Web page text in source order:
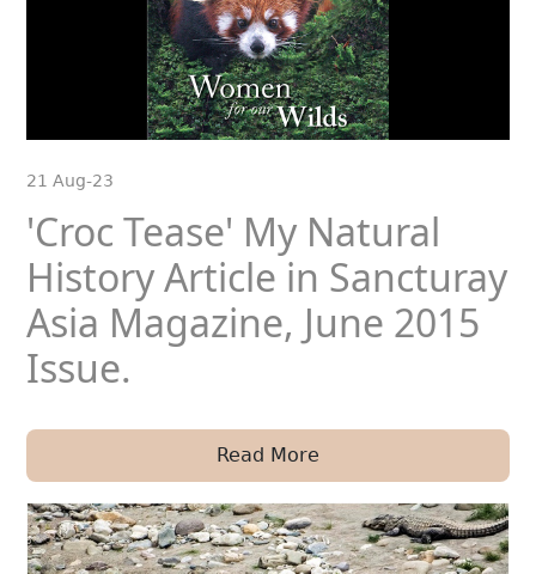
21 Aug-23
'Croc Tease' My Natural
History Article in Sancturay
Asia Magazine, June 2015
Issue.
Read More